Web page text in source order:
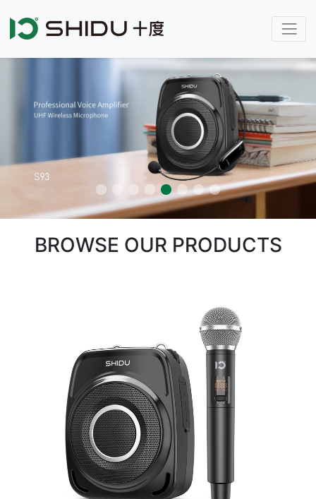
BROWSE OUR PRODUCTS